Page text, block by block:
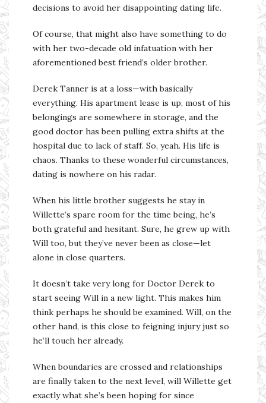
decisions to avoid her disappointing dating life.
Of course, that might also have something to do
with her two-decade old infatuation with her
aforementioned best friend’s older brother.
Derek Tanner is at a loss—with basically
everything. His apartment lease is up, most of his
belongings are somewhere in storage, and the
good doctor has been pulling extra shifts at the
hospital due to lack of staff. So, yeah. His life is
chaos. Thanks to these wonderful circumstances,
dating is nowhere on his radar.
When his little brother suggests he stay in
Willette’s spare room for the time being, he’s
both grateful and hesitant. Sure, he grew up with
Will too, but they’ve never been as close—let
alone in close quarters.
It doesn’t take very long for Doctor Derek to
start seeing Will in a new light. This makes him
think perhaps he should be examined. Will, on the
other hand, is this close to feigning injury just so
he’ll touch her already.
When boundaries are crossed and relationships
are finally taken to the next level, will Willette get
exactly what she’s been hoping for since